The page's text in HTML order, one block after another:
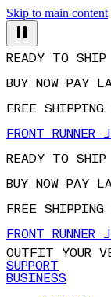
Skip to main content
READY TO
BUY NOW PAY
FREE SHIPPING
FRONT RUNNER
READY TO
BUY NOW PAY
FREE SHIPPING
FRONT RUNNER
OUTFIT YOUR
SUPPORT
BUSINESS